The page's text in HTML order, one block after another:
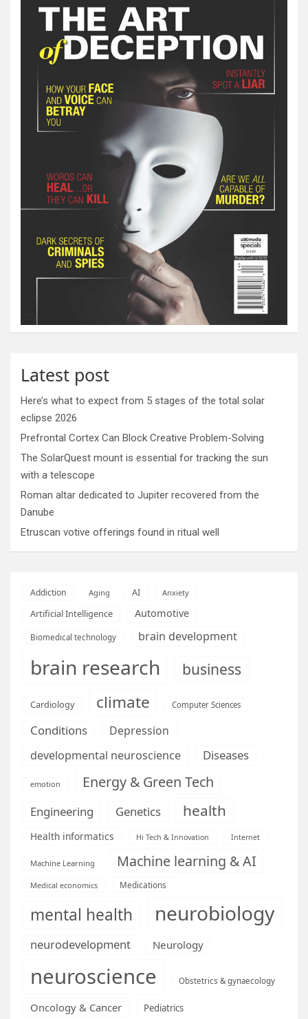
Latest post
Here’s what to expect from 5 stages of the total solar
eclipse 2026
Prefrontal Cortex Can Block Creative Problem-Solving
The SolarQuest mount is essential for tracking the sun
with a telescope
Roman altar dedicated to Jupiter recovered from the
Danube
Etruscan votive offerings found in ritual well
Addiction Aging AI Anxiety
Artificial Intelligence Automotive
Biomedical technology brain development
brain research business
Cardiology climate Computer Sciences
Conditions
Depression
developmental neuroscience
Diseases
emotion Energy & Green Tech
Engineering Genetics health
Health informatics Hi Tech & Innovation Internet
Machine Learning Machine learning & AI
Medical economics Medications
mental health neurobiology
neurodevelopment Neurology
neuroscience Obstetrics & gynaecology
Oncology & Cancer Pediatrics